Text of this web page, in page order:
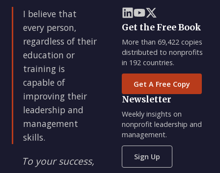
I believe that
every person,
regardless of their
education or
training is
capable of
improving their
leadership and
management
skills.
To your success,
Get the Free Book
More than 69,422 copies
distributed to nonprofits
in 192 countries.
Get A Free Copy
Newsletter
Weekly insights on
nonprofit leadership and
management.
Sign Up